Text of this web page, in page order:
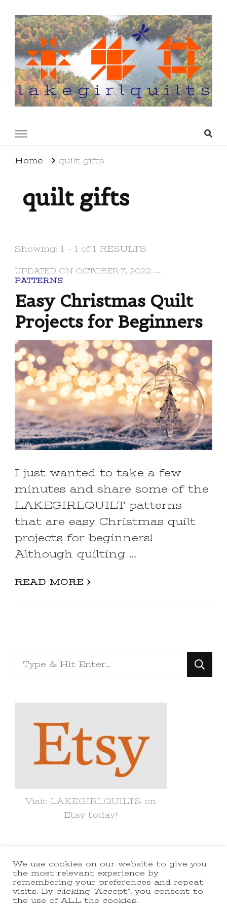
Home quilt gifts
quilt gifts
Showing: 1 - 1 of 1 RESULTS
UPDATED ON OCTOBER 7, 2022
PATTERNS
Easy Christmas Quilt
Projects for Beginners
I just wanted to take a few
minutes and share some of the
LAKEGIRLQUILT patterns
that are easy Christmas quilt
projects for beginners!
Although quilting …
READ MORE
Looking
for
Visit LAKEGIRLQUILTS on
Etsy today!
© Copyright 2021 lakegirlquilts. All
Rights Reserved.Yummy Recipe |
Developed ByBlossom Themes
We use cookies on our website to give you
the most relevant experience by
remembering your preferences and repeat
visits. By clicking “Accept”, you consent to
the use of ALL the cookies.